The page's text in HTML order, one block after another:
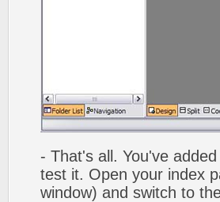
- That's all. You've
test it. Open your index
window) and switch to